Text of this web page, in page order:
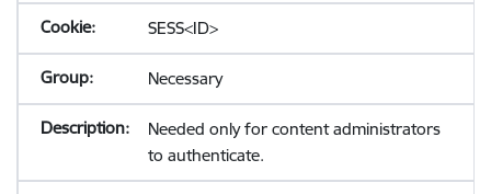
SESS<ID>
Necessary
Needed only for content administrators
to authenticate.